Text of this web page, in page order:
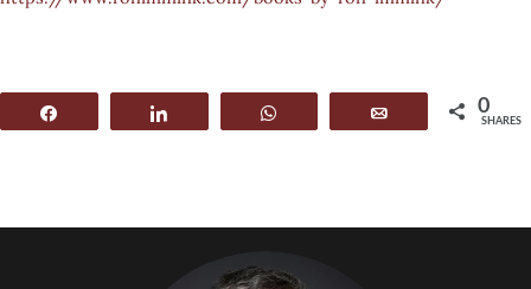
WhatsApp 0
SHARES